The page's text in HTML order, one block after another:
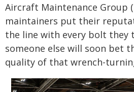
Aircraft Maintenance Group
maintainers put their
the line with every bolt they
someone else will soon bet
quality of that wrench-